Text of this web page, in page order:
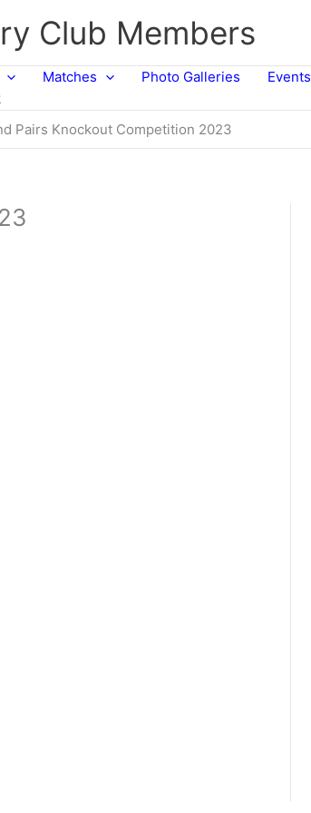
Club Members
Matches Photo Galleries Events
Pairs Knockout Competition 2023